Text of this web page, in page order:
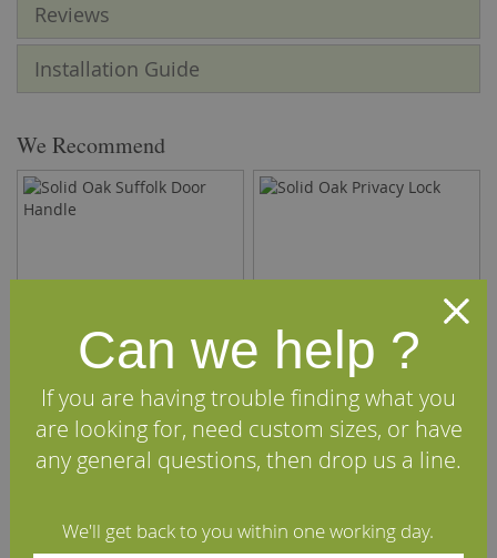
Reviews
Installation Guide
We Recommend
Solid Oak Suffolk Door
Handle
£14.40 (inc VAT)
Solid Oak Privacy Lock
£6.00 (inc VAT)
Can we help ?
If you are having trouble finding what you
are looking for, need custom sizes, or have
any general questions, then drop us a line.
We'll get back to you within one working day.